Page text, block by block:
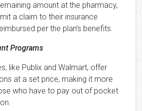
amount at the pharmacy,
a claim to their insurance
per the plan’s benefits.
Programs
like Publix and Walmart, offer
at a set price, making it more
who have to pay out of pocket